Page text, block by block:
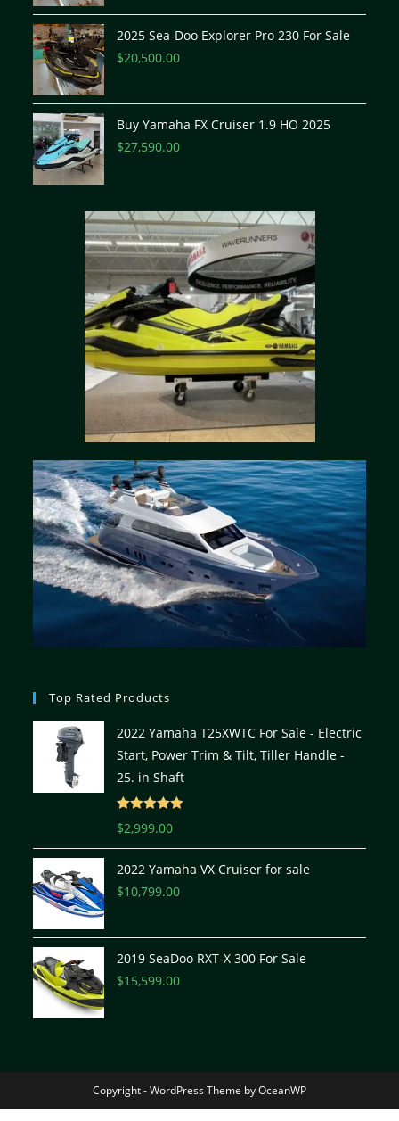
2025 Sea-Doo Explorer Pro 230 For Sale
$20,500.00
Buy Yamaha FX Cruiser 1.9 HO 2025
$27,590.00
Top Rated Products
2022 Yamaha T25XWTC For Sale - Electric
Start, Power Trim & Tilt, Tiller Handle -
25. in Shaft
Rated
$2,999.00
2022 Yamaha VX Cruiser for sale
$10,799.00
2019 SeaDoo RXT-X 300 For Sale
$15,599.00
Copyright - WordPress Theme by OceanWP